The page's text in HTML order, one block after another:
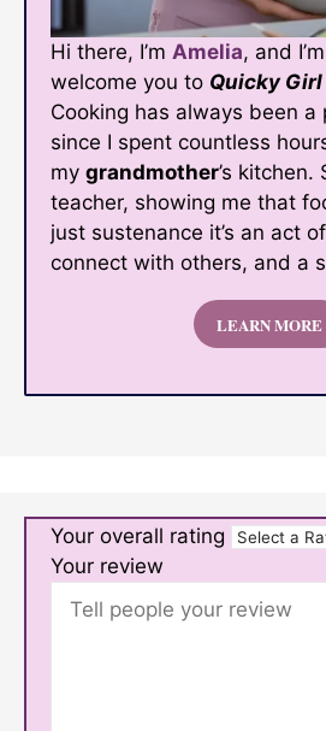
Hi there, I’m Amelia, and
welcome you to Quicky Girl
Cooking has always been a
since I spent countless
my grandmother’s
teacher, showing me that
just sustenance it’s an act
connect with others, and a
LEARN MORE
Your overall rating
Your review